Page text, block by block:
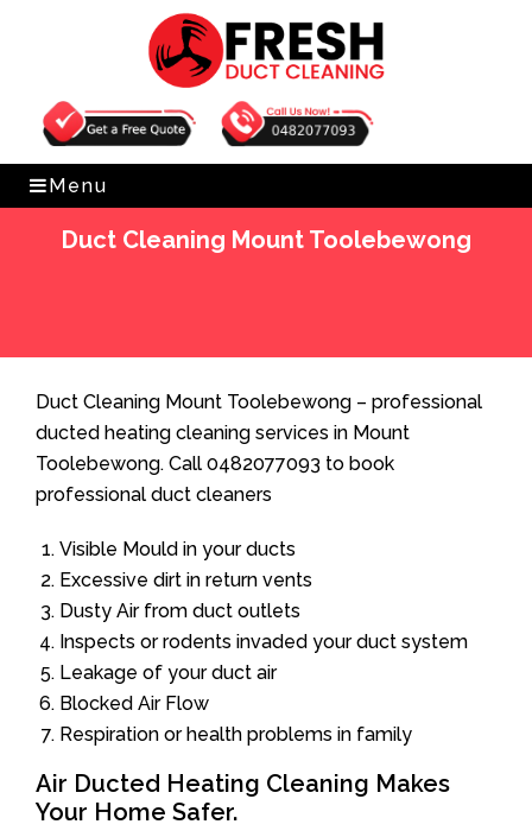
Get Free Quote 0482077093
Menu
Duct Cleaning Mount Toolebewong
Duct Cleaning Mount Toolebewong – professional
ducted heating cleaning services in Mount
Toolebewong. Call 0482077093 to book
professional duct cleaners
Visible Mould in your ducts
Excessive dirt in return vents
Dusty Air from duct outlets
Inspects or rodents invaded your duct system
Leakage of your duct air
Blocked Air Flow
Respiration or health problems in family
Air Ducted Heating Cleaning Makes
Your Home Safer.